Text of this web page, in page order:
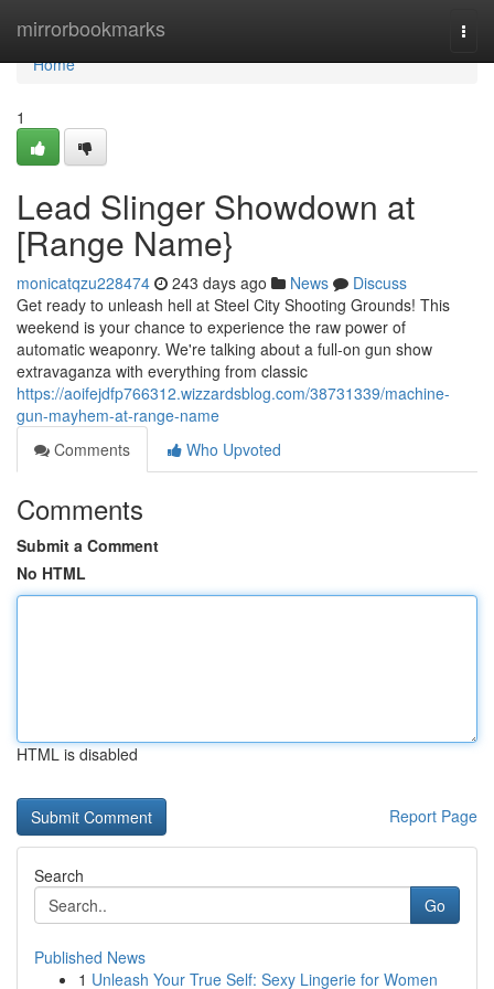
mirrorbookmarks
Home
Home
1
Lead Slinger Showdown at
[Range Name}
monicatqzu228474 243 days ago News
Discuss
Get ready to unleash hell at Steel City Shooting Grounds! This
weekend is your chance to experience the raw power of
automatic weaponry. We're talking about a full-on gun show
extravaganza with everything from classic
https://aoifejdfp766312.wizzardsblog.com/38731339/machine-
gun-mayhem-at-range-name
Comments
Who Upvoted
Comments
Submit a Comment
No HTML
HTML is disabled
Report Page
Search
Go
Published News
1 Unleash Your True Self: Sexy Lingerie for Women